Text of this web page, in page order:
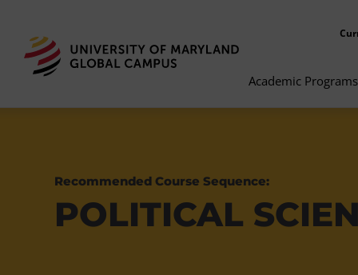
Academic Programs
Recommended Course Sequence:
POLITICAL